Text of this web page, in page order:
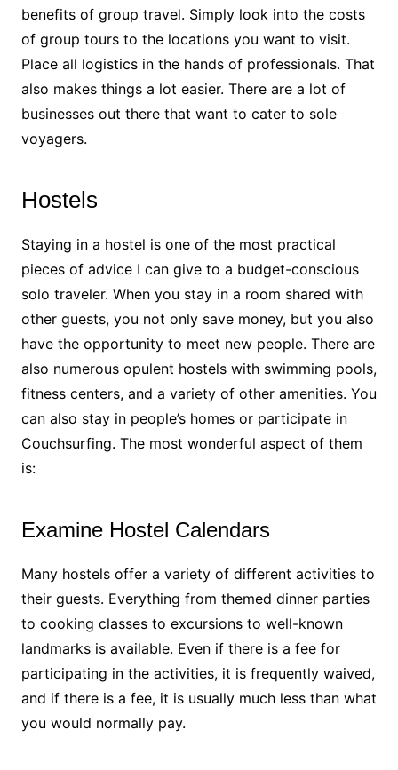
benefits of group travel. Simply look into the costs
of group tours to the locations you want to visit.
Place all logistics in the hands of professionals. That
also makes things a lot easier. There are a lot of
businesses out there that want to cater to sole
voyagers.
Hostels
Staying in a hostel is one of the most practical
pieces of adviceI can give to a budget-conscious
solo traveler. When you stay in a room shared with
other guests, you not only save money, but you also
have the opportunity to meet new people. There are
also numerous opulent hostels with swimming pools,
fitness centers, and a variety of other amenities. You
can also stay in people’s homes or participate in
Couchsurfing. The most wonderful aspect of them
is:
Examine Hostel Calendars
Many hostels offer a variety of different activities to
their guests. Everything from themed dinner parties
to cooking classes to excursions to well-known
landmarks is available. Even if there is a fee for
participating in the activities, it is frequently waived,
and if there is a fee, it is usually much less than what
you would normally pay.